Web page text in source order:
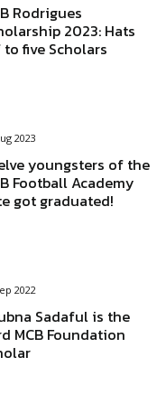
Rodrigues
2023: Hats
five Scholars
2023
youngsters of the
Football Academy
got graduated!
2022
Sadaful is the
MCB Foundation